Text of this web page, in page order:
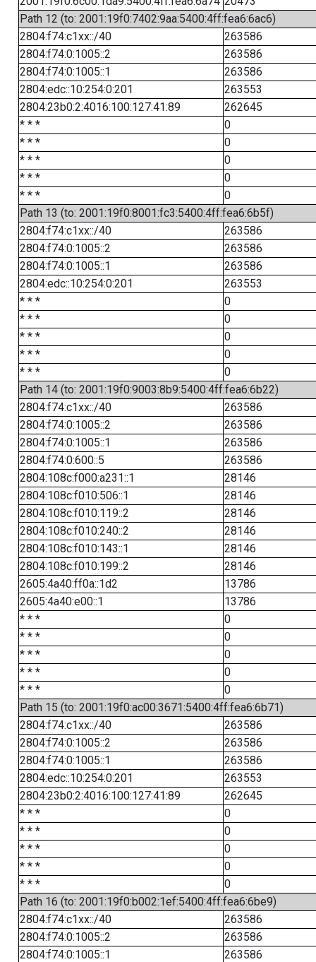
Path 12 (to: 2001:19f0:7402:9aa:5400:4ff:fea6:6ac6)
2804:f74:c1xx::/40
263586
2804:f74:0:1005::2
263586
2804:f74:0:1005::1
263586
2804:edc::10:254:0:201
263553
2804:23b0:2:4016:100:127:41:89
262645
* * *
0
* * *
0
* * *
0
* * *
0
* * *
0
Path 13 (to: 2001:19f0:8001:fc3:5400:4ff:fea6:6b5f)
2804:f74:c1xx::/40
263586
2804:f74:0:1005::2
263586
2804:f74:0:1005::1
263586
2804:edc::10:254:0:201
263553
* * *
0
* * *
0
* * *
0
* * *
0
* * *
0
Path 14 (to: 2001:19f0:9003:8b9:5400:4ff:fea6:6b22)
2804:f74:c1xx::/40
263586
2804:f74:0:1005::2
263586
2804:f74:0:1005::1
263586
2804:f74:0:600::5
263586
2804:108c:f000:a231::1
28146
2804:108c:f010:506::1
28146
2804:108c:f010:119::2
28146
2804:108c:f010:240::2
28146
2804:108c:f010:143::1
28146
2804:108c:f010:199::2
28146
2605:4a40:ff0a::1d2
13786
2605:4a40:e00::1
13786
* * *
0
* * *
0
* * *
0
* * *
0
* * *
0
Path 15 (to: 2001:19f0:ac00:3671:5400:4ff:fea6:6b71)
2804:f74:c1xx::/40
263586
2804:f74:0:1005::2
263586
2804:f74:0:1005::1
263586
2804:edc::10:254:0:201
263553
2804:23b0:2:4016:100:127:41:89
262645
* * *
0
* * *
0
* * *
0
* * *
0
* * *
0
Path 16 (to: 2001:19f0:b002:1ef:5400:4ff:fea6:6be9)
2804:f74:c1xx::/40
263586
2804:f74:0:1005::2
263586
2804:f74:0:1005::1
263586